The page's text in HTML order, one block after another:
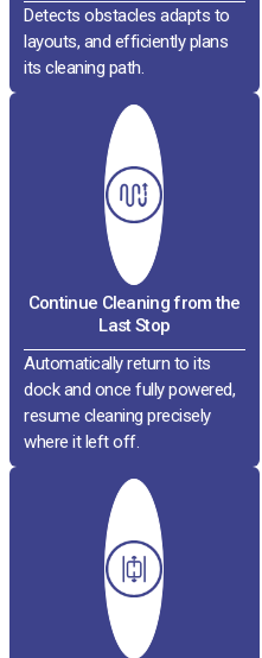
Detects obstacles adapts to
layouts, and efficiently plans
its cleaning path.
Continue Cleaning from the
Last Stop
Automatically return to its
dock and once fully powered,
resume cleaning precisely
where it left off.